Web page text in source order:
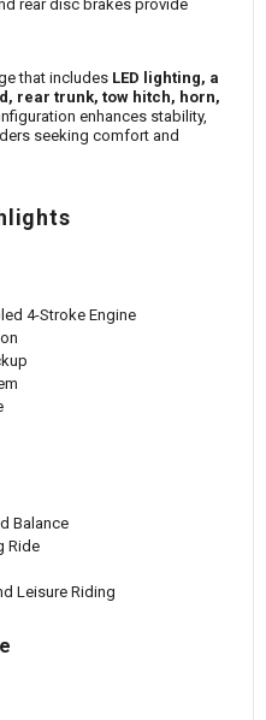
rear disc brakes provide
that includes LED lighting, a
rear trunk, tow hitch, horn,
enhances stability,
seeking comfort and
4-Stroke Engine
Balance
Ride
Leisure Riding